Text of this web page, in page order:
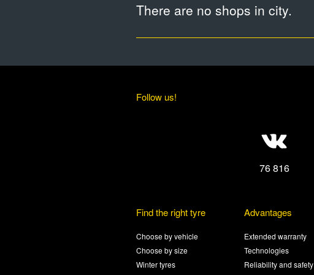
There are no shops in city.
Follow us!
76 816
Find the right tyre
Choose by vehicle
Choose by size
Winter tyres
Advantages
Extended warranty
Technologies
Reliability and safety